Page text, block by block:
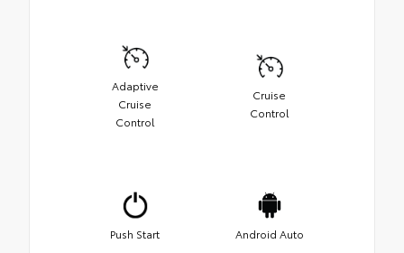
Adaptive
Cruise
Control
Cruise
Control
Push Start Android Auto